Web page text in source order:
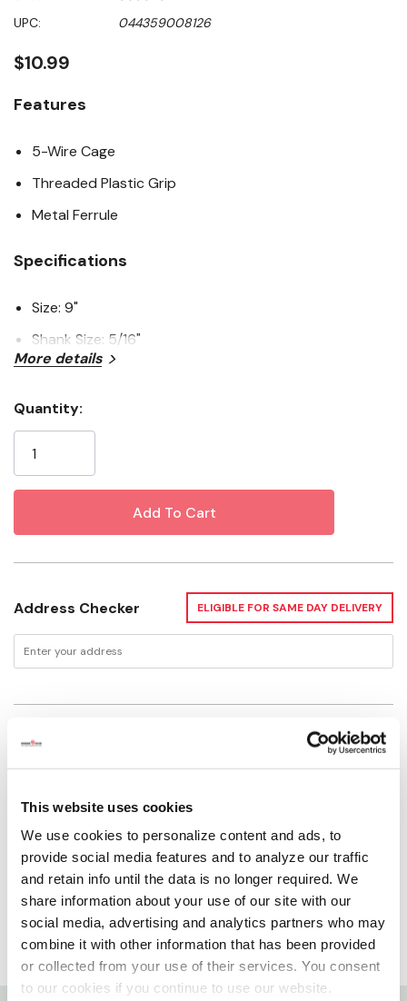
This website uses cookies
We use cookies to personalize content and ads, to
provide social media features and to analyze our traffic
and retain info until the data is no longer required. We
share information about your use of our site with our
social media, advertising and analytics partners who may
combine it with other information that has been provided
or collected from your use of their services. You consent
to our cookies if you continue to use our website.
Same
page
UPC:
044359008126
$10.99
Features
5-Wire Cage
Threaded Plastic Grip
Metal Ferrule
Specifications
Size: 9"
Shank Size: 5/16"
Cage Frame: 5-Wire
Handle Material: Plastic
More details
Stock:
Quantity:
Address Checker ELIGIBLE FOR SAME DAY DELIVERY
Delivery Options